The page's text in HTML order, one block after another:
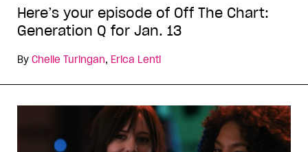
Here’s your episode of Off The Chart:
Generation Q for Jan. 13
By Chelle Turingan, Erica Lenti